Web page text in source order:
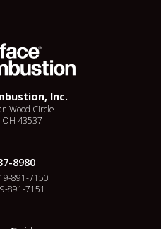
Inc.
Wood Circle
OH 43537
8980
891-7150
891-7151